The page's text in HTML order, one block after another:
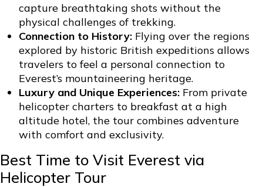
capture breathtaking shots without the
physical challenges of trekking.
Connection to History: Flying over the regions
explored by historic British expeditions allows
travelers to feel a personal connection to
Everest’s mountaineering heritage.
Luxury and Unique Experiences: From private
helicopter charters to breakfast at a high
altitude hotel, the tour combines adventure
with comfort and exclusivity.
Best Time to Visit Everest via
Helicopter Tour